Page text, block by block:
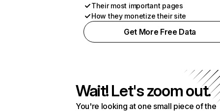
Their most important pages
How they monetize their site
Get More Free Data
Wait! Let's zoom out.
You're looking at one small piece of the